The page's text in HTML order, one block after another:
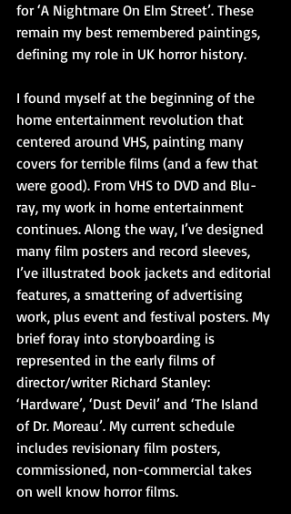
for ‘A Nightmare On Elm Street’. These
remain my best remembered paintings,
defining my role in UK horror history.
I found myself at the beginning of the
home entertainment revolution that
centered around VHS, painting many
covers for terrible films (and a few that
were good). From VHS to DVD and Blu-
ray, my work in home entertainment
continues. Along the way, I’ve designed
many film posters and record sleeves,
I’ve illustrated book jackets and editorial
features, a smattering of advertising
work, plus event and festival posters. My
brief foray into storyboarding is
represented in the early films of
director/writer Richard Stanley:
‘Hardware’, ‘Dust Devil’ and ‘The Island
of Dr. Moreau’. My current schedule
includes revisionary film posters,
commissioned, non-commercial takes
on well know horror films.